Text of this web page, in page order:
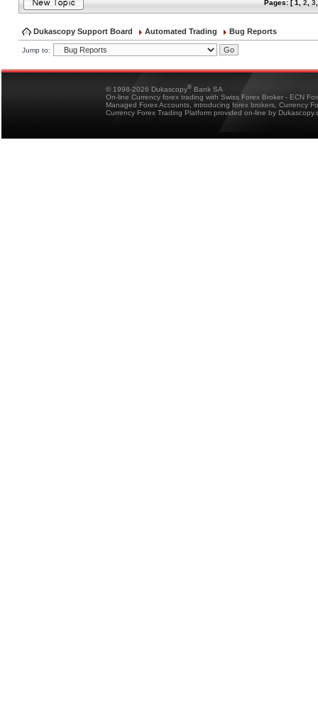
Pages: [1 2 3
Dukascopy Support Board Automated Trading Bug Reports
Jump to:
© 1998-2026 Dukascopy® Bank SA
On-line Currency forex trading with Swiss Forex Broker - ECN
Managed Forex Accounts, introducing forex brokers, Currency
Currency Forex Trading Platform provided on-line by